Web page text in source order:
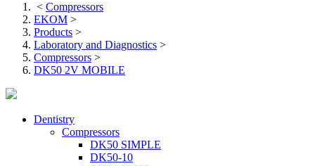
< Compressors
EKOM >
Products >
Laboratory and Diagnostics >
Compressors >
DK50 2V MOBILE
Dentistry
Compressors
DK50 SIMPLE
DK50-10